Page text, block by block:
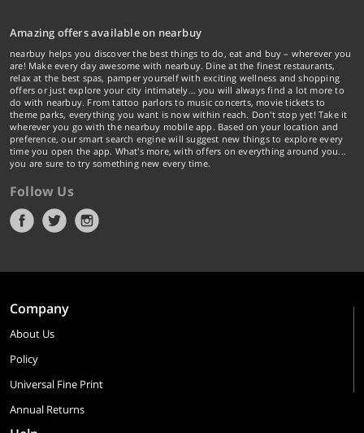
Amazing offers available on nearbuy
nearbuy helps you discover the best things to do, eat and buy – wherever you
are! Make every day awesome with nearbuy. Dine at the finest restaurants,
relax at the best spas, pamper yourself with exciting wellness and shopping
offers or just explore your city intimately… you will always find a lot more to
do with nearbuy. From tattoo parlors to music concerts, movie tickets to
theme parks, everything you want is now within reach. Don't stop yet! Take it
wherever you go with the nearbuy mobile app. Based on your location and
preference, our smart search engine will suggest new things to explore every
time you open the app. What's more, with offers on everything around you...
you are sure to try something new every time.
Follow Us
Company
About Us
Policy
Universal Fine Print
Annual Returns